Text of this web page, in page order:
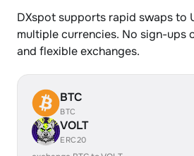
DXspot supports rapid swaps to
multiple currencies. No sign-ups
and flexible exchanges.
BTC
BTC
VOLT
ERC20